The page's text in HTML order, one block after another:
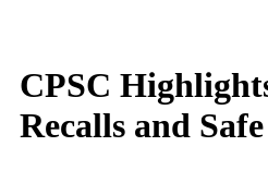
CPSC
Recalls and